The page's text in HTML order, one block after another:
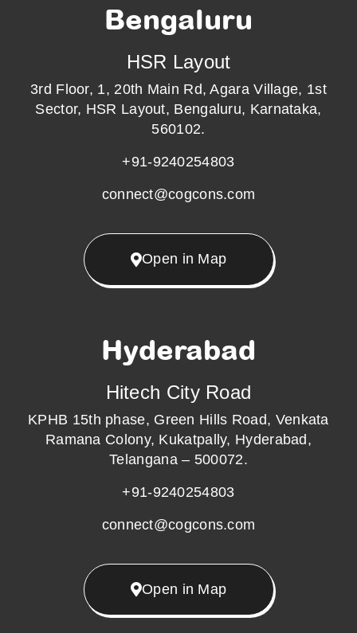
Bengaluru
HSR Layout
3rd Floor, 1, 20th Main Rd, Agara Village, 1st
Sector, HSR Layout, Bengaluru, Karnataka,
560102.
+91-9240254803
connect@cogcons.com
Open in Map
Hyderabad
Hitech City Road
KPHB 15th phase, Green Hills Road, Venkata
Ramana Colony, Kukatpally, Hyderabad,
Telangana – 500072.
+91-9240254803
connect@cogcons.com
Open in Map